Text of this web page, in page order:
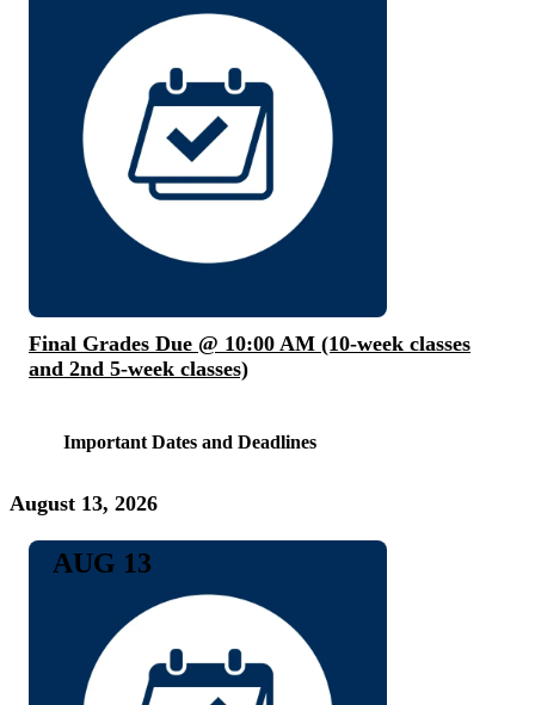
Final Grades Due @ 10:00 AM (10-week classes
and 2nd 5-week classes)
Important Dates and Deadlines
August 13, 2026
AUG 13